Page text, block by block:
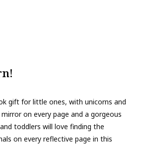
gift for little ones, with unicorns and
on every page and a gorgeous
toddlers will love finding the
on every reflective page in this